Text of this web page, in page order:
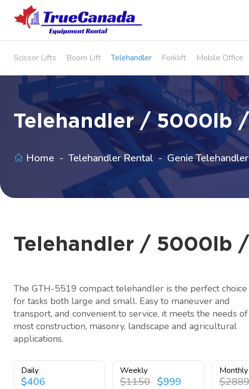
Scissor Lifts Boom Lift Telehandler Forklift Mobile Office
Telehandler / 5000lb
Home Telehandler Rental Genie
Telehandler / 5000lb
The GTH-5519 compact telehandler is the perfect choice
for tasks both large and small. Easy to maneuver and
transport, and convenient to service, it meets the needs of
most construction, masonry, landscape and agricultural
applications.
Daily
$406
Weekly
$1150 $999
Monthly
$2889